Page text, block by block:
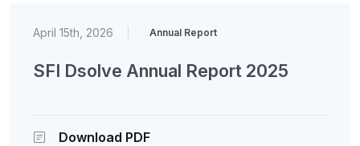
April 15th, 2026 Annual Report
SFI Dsolve Annual Report 2025
Download PDF